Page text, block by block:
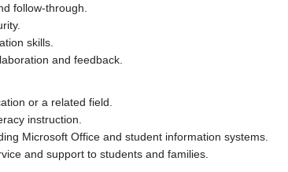
follow-through.
skills.
and feedback.
or a related field.
instruction.
Microsoft Office and student information systems.
and support to students and families.